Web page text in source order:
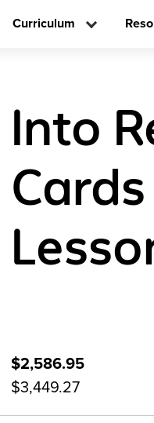
Curriculum
Into
$2,586.95
$3,449.27